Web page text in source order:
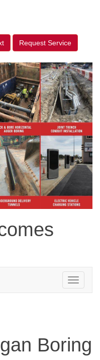
Request Service
Toggle
navigation
Boring